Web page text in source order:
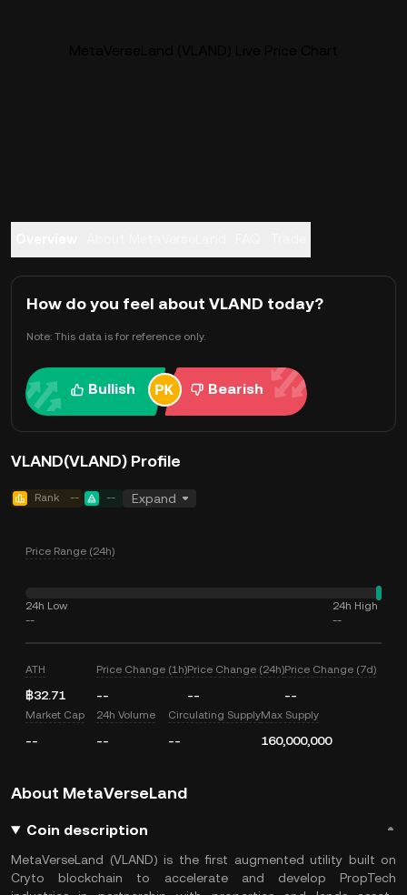
How do you feel about VLAND today?
Note: This data is for reference only.
Bullish Bearish
VLAND(VLAND) Profile
Rank -- -- Expand
Price Range (24h)
24h Low
--
24h High
--
ATH
฿32.71
Price Change (1h)
--
Price Change (24h)
--
Price Change (7d)
--
Market Cap
--
24h Volume
--
Circulating Supply
--
Max Supply
160,000,000
About MetaVerseLand
Coin description
MetaVerseLand (VLAND) is the first augmented utility built on
Cryto blockchain to accelerate and develop PropTech